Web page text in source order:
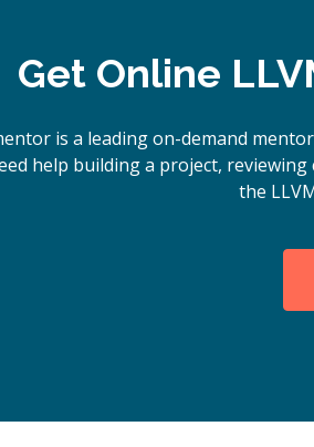
Get Online
is a leading on-demand
help building a project,
the